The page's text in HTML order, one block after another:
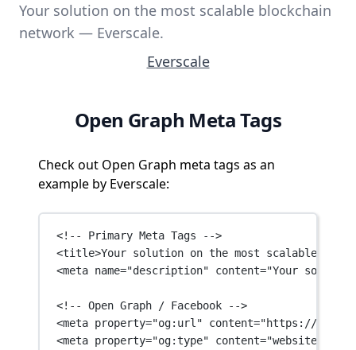
Your solution on the most scalable blockchain
network — Everscale.
Everscale
Open Graph Meta Tags
Check out Open Graph meta tags as an
example by Everscale:
<!-- Primary Meta Tags -->
<title>Your solution on the most scalable
<meta name="description" content="Your
<!-- Open Graph / Facebook -->
<meta property="og:url" content="https://
<meta property="og:type" content="website"